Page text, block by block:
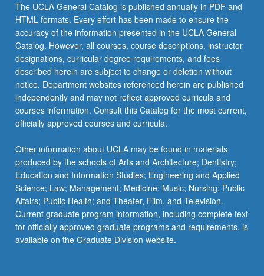
The UCLA General Catalog is published annually in PDF and
HTML formats. Every effort has been made to ensure the
accuracy of the information presented in the UCLA General
Catalog. However, all courses, course descriptions, instructor
designations, curricular degree requirements, and fees
described herein are subject to change or deletion without
notice. Department websites referenced herein are published
independently and may not reflect approved curricula and
courses information. Consult this Catalog for the most current,
officially approved courses and curricula.
Other information about UCLA may be found in materials
produced by the schools of Arts and Architecture; Dentistry;
Education and Information Studies; Engineering and Applied
Science; Law; Management; Medicine; Music; Nursing; Public
Affairs; Public Health; and Theater, Film, and Television.
Current graduate program information, including complete text
for officially approved graduate programs and requirements, is
available on the Graduate Division website.